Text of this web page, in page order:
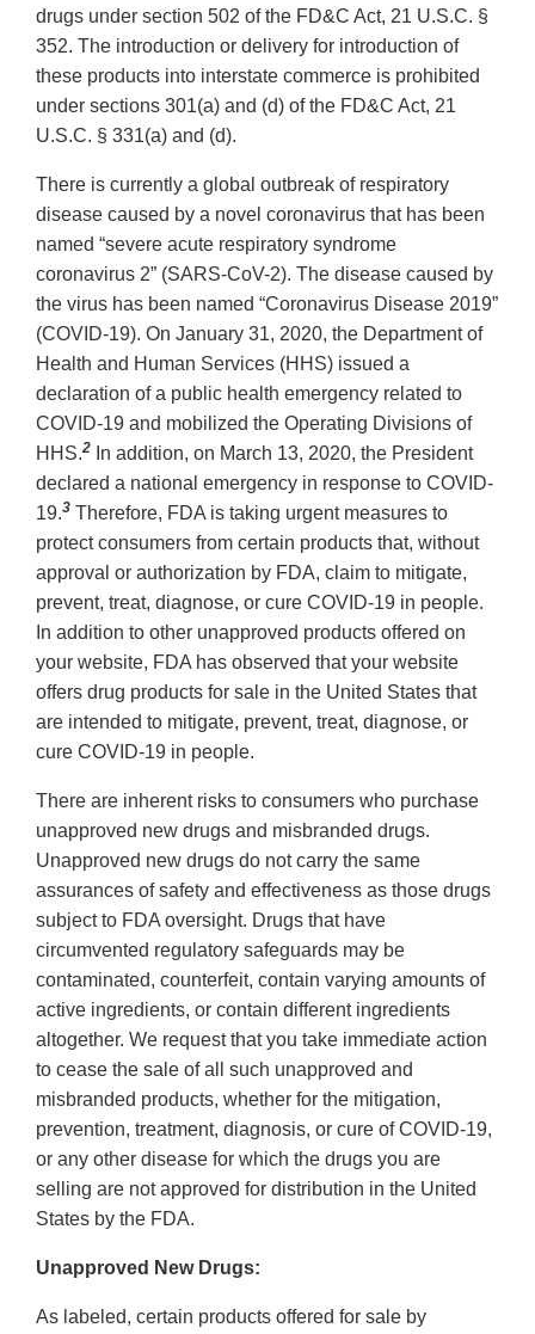
drugs under section 502 of the FD&C Act, 21 U.S.C. §
352. The introduction or delivery for introduction of
these products into interstate commerce is prohibited
under sections 301(a) and (d) of the FD&C Act, 21
U.S.C. § 331(a) and (d).
There is currently a global outbreak of respiratory
disease caused by a novel coronavirus that has been
named “severe acute respiratory syndrome
coronavirus 2” (SARS-CoV-2). The disease caused by
the virus has been named “Coronavirus Disease 2019”
(COVID-19). On January 31, 2020, the Department of
Health and Human Services (HHS) issued a
declaration of a public health emergency related to
COVID-19 and mobilized the Operating Divisions of
HHS.2
In addition, on March 13, 2020, the President
declared a national emergency in response to COVID-
19.3 Therefore, FDA is taking urgent measures to
protect consumers from certain products that, without
approval or authorization by FDA, claim to mitigate,
prevent, treat, diagnose, or cure COVID-19 in people.
In addition to other unapproved products offered on
your website, FDA has observed that your website
offers drug products for sale in the United States that
are intended to mitigate, prevent, treat, diagnose, or
cure COVID-19 in people.
There are inherent risks to consumers who purchase
unapproved new drugs and misbranded drugs.
Unapproved new drugs do not carry the same
assurances of safety and effectiveness as those drugs
subject to FDA oversight. Drugs that have
circumvented regulatory safeguards may be
contaminated, counterfeit, contain varying amounts of
active ingredients, or contain different ingredients
altogether. We request that you take immediate action
to cease the sale of all such unapproved and
misbranded products, whether for the mitigation,
prevention, treatment, diagnosis, or cure of COVID-19,
or any other disease for which the drugs you are
selling are not approved for distribution in the United
States by the FDA.
Unapproved New Drugs:
As labeled, certain products offered for sale by